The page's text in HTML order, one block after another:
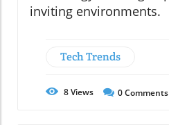
inviting environments.
Tech Trends
8Views 0Comments